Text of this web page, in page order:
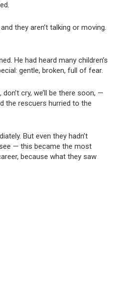
they aren’t talking or moving.
He had heard many children’s
gentle, broken, full of fear.
cry, we’ll be there soon, —
the rescuers hurried to the
But even they hadn’t
— this became the most
because what they saw